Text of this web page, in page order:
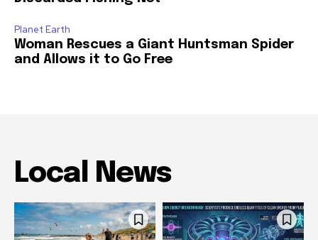
Planet Earth
Woman Rescues a Giant Huntsman Spider
and Allows it to Go Free
Local News